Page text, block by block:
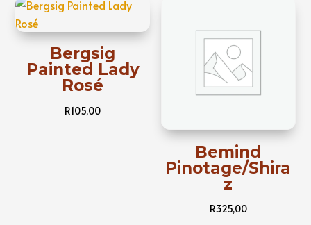
Bergsig
Painted Lady
Rosé
R105,00
Bemind
Pinotage/Shira
z
R325,00